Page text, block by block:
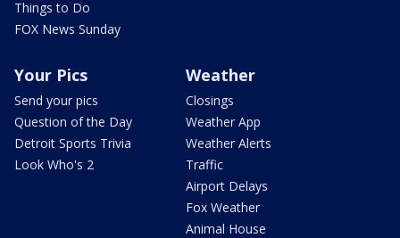
Things to Do
FOX News Sunday
Your Pics
Send your pics
Question of the Day
Detroit Sports Trivia
Look Who's 2
Weather
Closings
Weather App
Weather Alerts
Traffic
Airport Delays
Fox Weather
Animal House